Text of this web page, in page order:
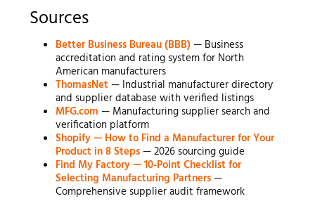
Sources
Better Business Bureau (BBB)— Business
accreditation and rating system for North
American manufacturers
ThomasNet— Industrial manufacturer directory
and supplier database with verified listings
MFG.com — Manufacturing supplier search and
verification platform
Shopify — How to Find a Manufacturer for Your
Product in 8 Steps— 2026 sourcing guide
Find My Factory — 10-Point Checklist for
Selecting Manufacturing Partners—
Comprehensive supplier audit framework